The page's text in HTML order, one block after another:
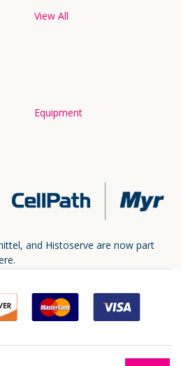
View All
Equipment
and Histoserve are now part